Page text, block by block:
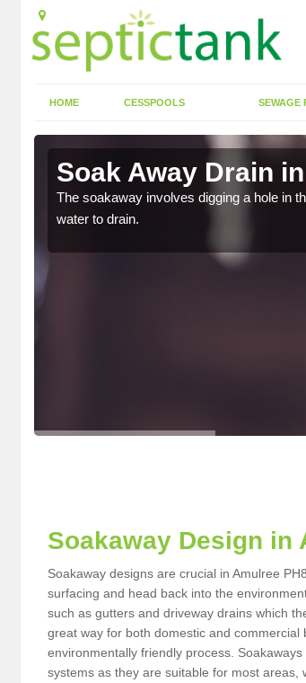
HOME CESSPOOLS SEWAGE
Soak Away Drain
The soakaway involves digging a hole in
water to drain.
Soakaway Design in
Soakaway designs are crucial in Amulree
surfacing and head back into the
such as gutters and driveway drains which
great way for both domestic and
environmentally friendly process.
systems as they are suitable for most